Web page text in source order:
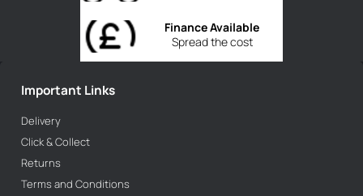
Spread the cost
Finance Available
Important Links
Delivery
Click & Collect
Returns
Terms and Conditions